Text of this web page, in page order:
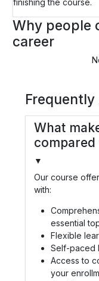
Why people
career
Frequently
What
compared
▼
Our course
with:
essential
Flexible
Self-paced
Access to
your